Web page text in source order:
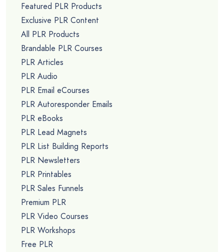
Featured PLR Products
Exclusive PLR Content
All PLR Products
Brandable PLR Courses
PLR Articles
PLR Audio
PLR Email eCourses
PLR Autoresponder Emails
PLR eBooks
PLR Lead Magnets
PLR List Building Reports
PLR Newsletters
PLR Printables
PLR Sales Funnels
Premium PLR
PLR Video Courses
PLR Workshops
Free PLR